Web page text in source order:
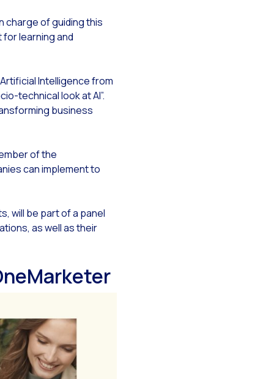
with Reach & Engage.
charge of guiding this
learning and
Intelligence from
technical look at AI”.
business
of the
can implement to
will be part of a panel
as well as their